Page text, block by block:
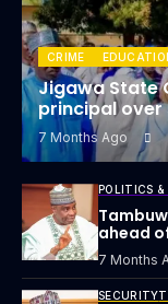
CRIME
Jigawa State
principal
7 Months Ago
POLITICS
ahead
7 Months
SECURITY